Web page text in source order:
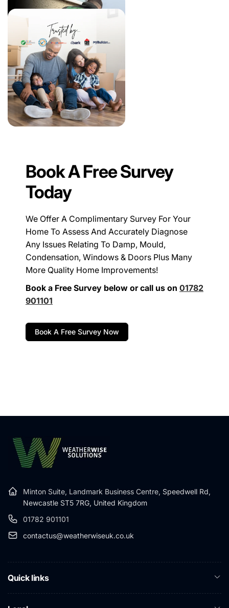
Book A Free Survey
Today
We Offer A Complimentary Survey For Your
Home To Assess And Accurately Diagnose
Any Issues Relating To Damp, Mould,
Condensation, Windows & Doors Plus Many
More Quality Home Improvements!
Book a Free Survey below or call us on 01782
901101
Book A Free Survey Now
Minton Suite, Landmark Business Centre, Speedwell Rd,
Newcastle ST5 7RG, United Kingdom
01782 901101
contactus@weatherwiseuk.co.uk
Quick links